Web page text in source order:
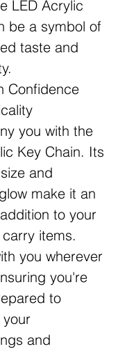
LED Acrylic
be a symbol of
taste and
Confidence
you with the
Key Chain. Its
and
make it an
to your
items.
you wherever
you're
to
your
and